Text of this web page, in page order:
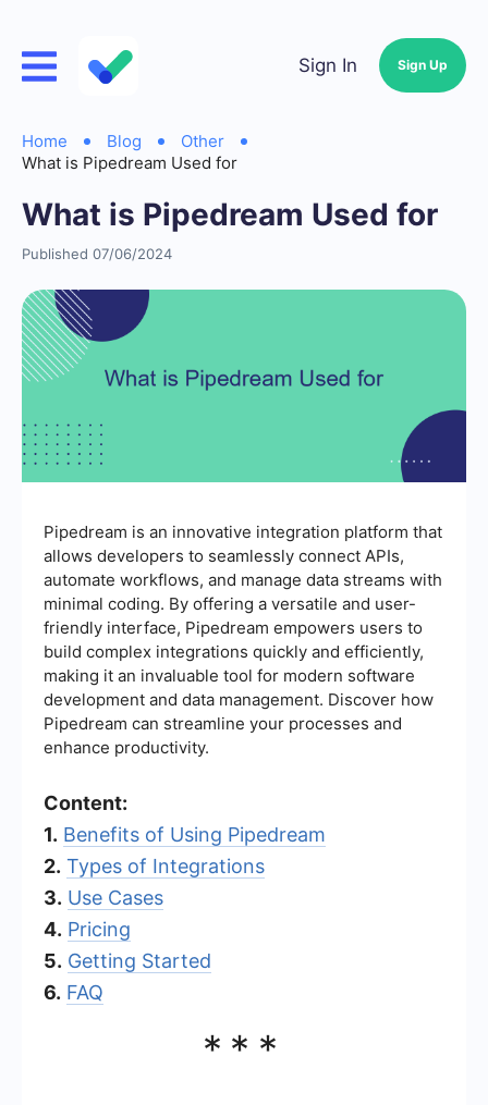
Sign In Sign Up
Home Blog
Other
What is Pipedream Used for
What is Pipedream Used for
Published 07/06/2024
Pipedream is an innovative integration platform that
allows developers to seamlessly connect APIs,
automate workflows, and manage data streams with
minimal coding. By offering a versatile and user-
friendly interface, Pipedream empowers users to
build complex integrations quickly and efficiently,
making it an invaluable tool for modern software
development and data management. Discover how
Pipedream can streamline your processes and
enhance productivity.
Content:
1. Benefits of Using Pipedream
2. Types of Integrations
3. Use Cases
4. Pricing
5. Getting Started
6. FAQ
***